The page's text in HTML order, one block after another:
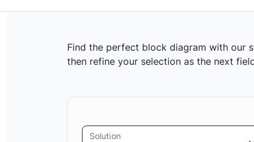
Find the perfect block diagram with our
then refine your selection as the next
Solution